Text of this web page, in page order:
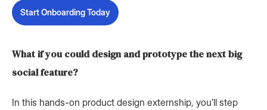
Start Onboarding Today
What if you could design and prototype the next big
social feature?
In this hands-on product design externship, you’ll step